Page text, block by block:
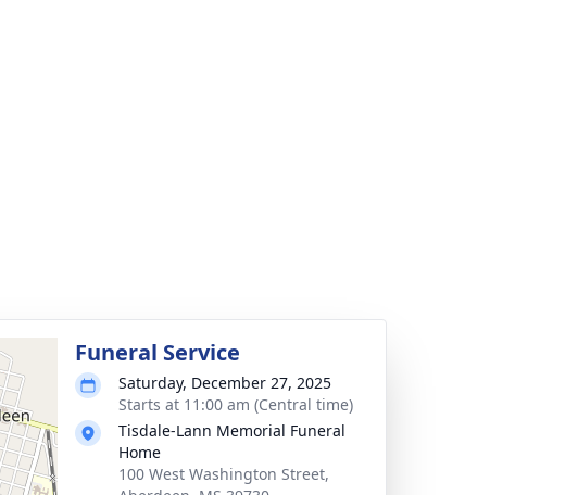
Funeral Service
Saturday, December 27, 2025
Starts at 11:00 am (Central time)
Tisdale-Lann Memorial Funeral
Home
100 West Washington Street,